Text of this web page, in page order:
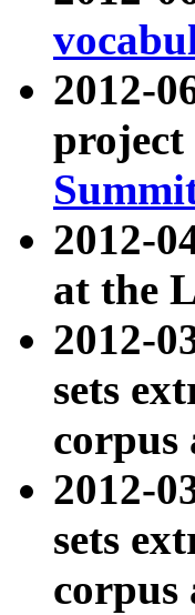
2012-
2012-
at the
2012-
sets
corpus
2012-
sets
corpus